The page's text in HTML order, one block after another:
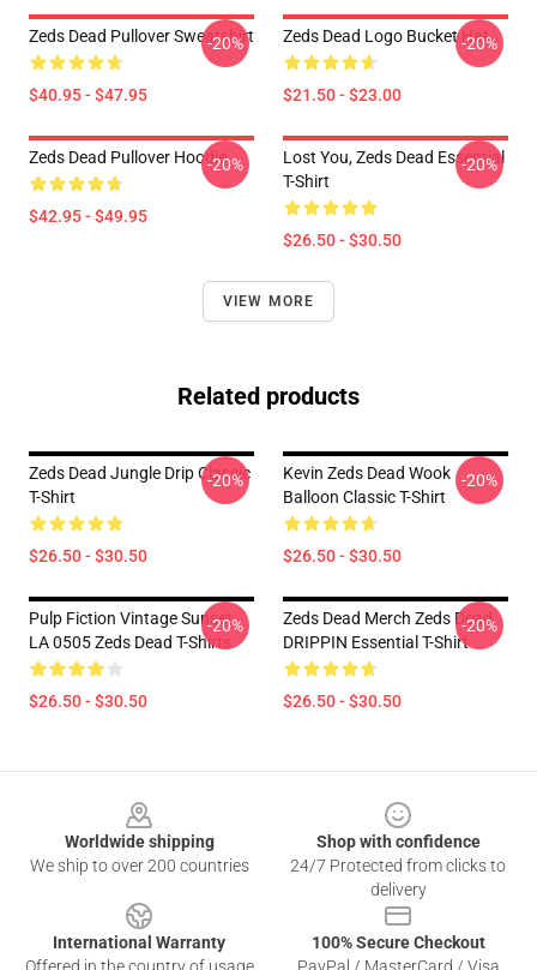
Zeds Dead Pullover Sweatshirt
$40.95 - $47.95
-20% Zeds Dead Logo Bucket Hat
$21.50 - $23.00
-20%
Zeds Dead Pullover Hoodie
$42.95 - $49.95
-20%
Lost You, Zeds Dead Essential
T-Shirt
$26.50 - $30.50
-20%
VIEW MORE
Related products
Zeds Dead Jungle Drip Classic
T-Shirt
$26.50 - $30.50
-20%
Kevin Zeds Dead Wook
Balloon Classic T-Shirt
$26.50 - $30.50
-20%
Pulp Fiction Vintage Sunset
LA 0505 Zeds Dead T-Shirts
$26.50 - $30.50
-20%
Zeds Dead Merch Zeds Dead
DRIPPIN Essential T-Shirt
$26.50 - $30.50
-20%
Worldwide shipping
We ship to over 200 countries
Shop with confidence
24/7 Protected from clicks to
delivery
International Warranty
100% Secure Checkout